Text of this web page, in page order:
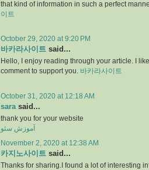
that kind of information in such a perfect
이트
October 29, 2020 at 9:20 PM
바카라사이트 said...
Hello, I enjoy reading through your article. I
comment to support you.
바카라사이트
October 31, 2020 at 12:18 AM
sara said...
thank you for your website
آموزش سئو
November 2, 2020 at 12:38 AM
카지노사이트 said...
Thanks for sharing.I found a lot of interesting